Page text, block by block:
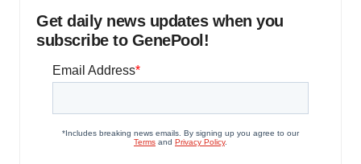
Get daily news updates when you
subscribe to GenePool!